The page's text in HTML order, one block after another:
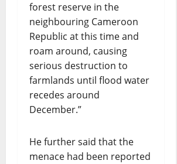
forest reserve in the
neighbouring Cameroon
Republic at this time and
roam around, causing
serious destruction to
farmlands until flood water
recedes around
December.”
He further said that the
menace had been reported